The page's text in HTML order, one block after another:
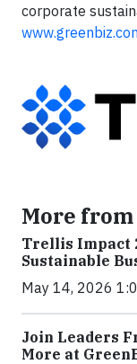
corporate
More
Trellis Impact
Sustainable
May 14, 2026
Join Leaders
More at